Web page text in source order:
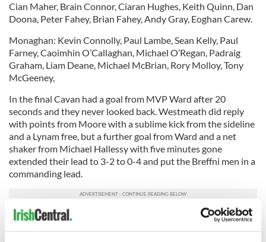
Cian Maher, Brain Connor, Ciaran Hughes, Keith Quinn, Dan
Doona, Peter Fahey, Brian Fahey, Andy Gray, Eoghan Carew.
Monaghan: Kevin Connolly, Paul Lambe, Sean Kelly, Paul
Farney, Caoimhin O’Callaghan, Michael O’Regan, Padraig
Graham, Liam Deane, Michael McBrian, Rory Molloy, Tony
McGeeney,
In the final Cavan had a goal from MVP Ward after 20
seconds and they never looked back. Westmeath did reply
with points from Moore with a sublime kick from the sideline
and a Lynam free, but a further goal from Ward and a net
shaker from Michael Hallessy with five minutes gone
extended their lead to 3-2 to 0-4 and put the Breffni men in a
commanding lead.
Three goals before the break sealed the win, with an
advancing Joyce annexing the third. After a James Stones